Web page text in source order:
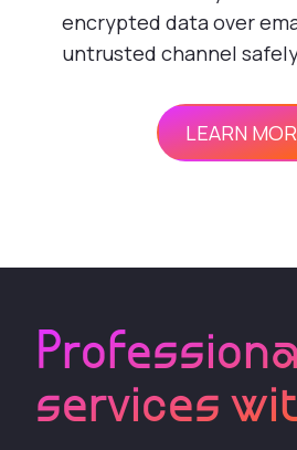
encrypted data over
untrusted channel
LEARN
services